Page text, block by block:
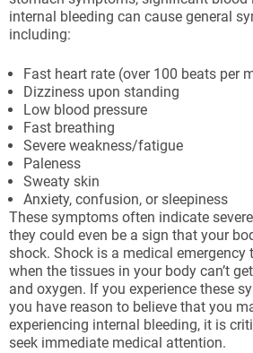
internal bleeding can cause general
including:
Fast heart rate (over 100 beats per
Dizziness upon standing
Low blood pressure
Fast breathing
Severe weakness/fatigue
Paleness
Sweaty skin
Anxiety, confusion, or sleepiness
These symptoms often indicate
they could even be a sign that your
shock. Shock is a medical emergency
when the tissues in your body can’t
and oxygen. If you experience these
you have reason to believe that you
experiencing internal bleeding, it is
seek immediate medical attention.